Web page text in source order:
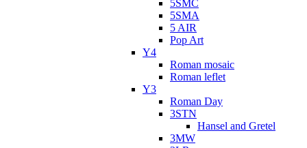
5SMC
5SMA
5 AIR
Pop Art
Y4
Roman mosaic
Roman leflet
Y3
Roman Day
3STN
Hansel and Gretel
3MW